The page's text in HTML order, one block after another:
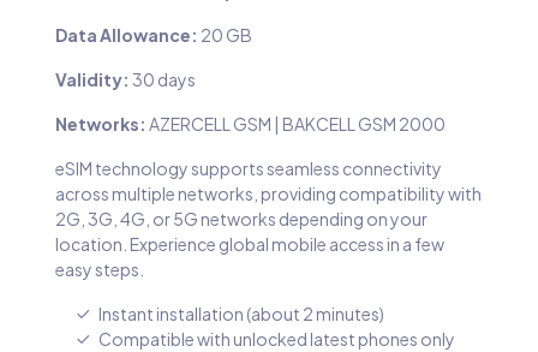
Data Allowance: 20 GB
Validity: 30 days
Networks: AZERCELL GSM | BAKCELL GSM 2000
eSIM technology supports seamless connectivity
across multiple networks, providing compatibility with
2G, 3G, 4G, or 5G networks depending on your
location. Experience global mobile access in a few
easy steps.
Instant installation (about 2 minutes)
Compatible with unlocked latest phones only